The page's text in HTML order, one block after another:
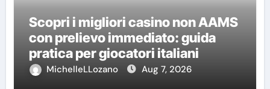
Scopri i migliori casino non AAMS
con prelievo immediato: guida
pratica per giocatori italiani
MichelleLLozano Aug 7, 2026